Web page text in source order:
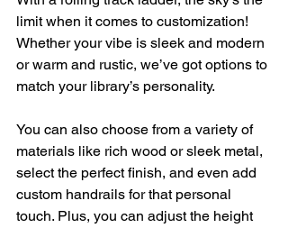
limit when it comes to customization!
Whether your vibe is sleek and modern
or warm and rustic, we’ve got options to
match your library’s personality.
You can also choose from a variety of
materials like rich wood or sleek metal,
select the perfect finish, and even add
custom handrails for that personal
touch. Plus, you can adjust the height